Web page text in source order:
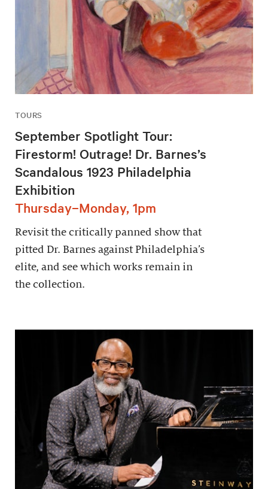
TOURS
September Spotlight Tour:
Firestorm! Outrage! Dr. Barnes’s
Scandalous 1923 Philadelphia
Exhibition
Thursday–Monday, 1pm
Revisit the critically panned show that
pitted Dr. Barnes against Philadelphia’s
elite, and see which works remain in
the collection.